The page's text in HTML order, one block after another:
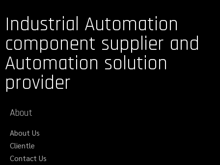
Industrial Automation
component supplier and
Automation solution
provider
About
About Us
Clientle
Contact Us